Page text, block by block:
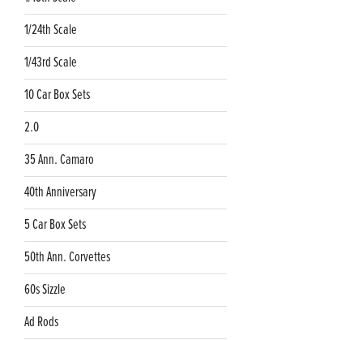
1/24th Scale
1/43rd Scale
10 Car Box Sets
2.0
35 Ann. Camaro
40th Anniversary
5 Car Box Sets
50th Ann. Corvettes
60s Sizzle
Ad Rods